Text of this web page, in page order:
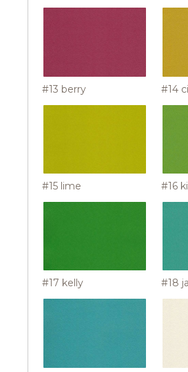
#13 berry #14
#15 lime #16
#17 kelly #18